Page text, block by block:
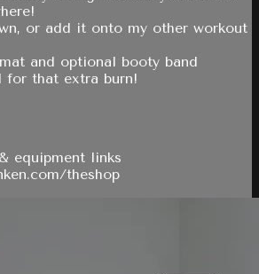
or add it onto my other workout
and optional booty band
for that extra burn!
equipment links
theshop